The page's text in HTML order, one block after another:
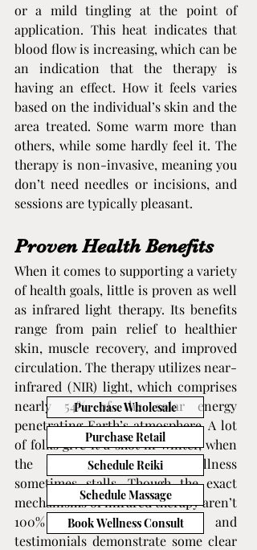
or a mild tingling at the point of
application. This heat indicates that
blood flow is increasing, which can be
an indication that the therapy is
having an effect. How it feels varies
based on the individual’s skin and the
area treated. Some warm more than
others, while some hardly feel it. The
therapy is non-invasive, meaning you
don’t need needles or incisions, and
sessions are typically pleasant.
Proven Health Benefits
When it comes to supporting a variety
of health goals, little is proven as well
as infrared light therapy. Its benefits
range from pain relief to healthier
skin, muscle recovery, and improved
circulation. The therapy utilizes near-
infrared (NIR) light, which comprises
nearly 54% of the solar energy
penetrating Earth’s atmosphere. A lot
of folks give it a shot in winter, when
the sun is scarce and wellness
sometimes stalls. Though the exact
mechanisms of infrared therapy aren’t
100% understood, studies and
testimonials demonstrate some clear
Purchase Wholesale
Purchase Retail
Schedule Reiki
Book Wellness Consult
Schedule Massage